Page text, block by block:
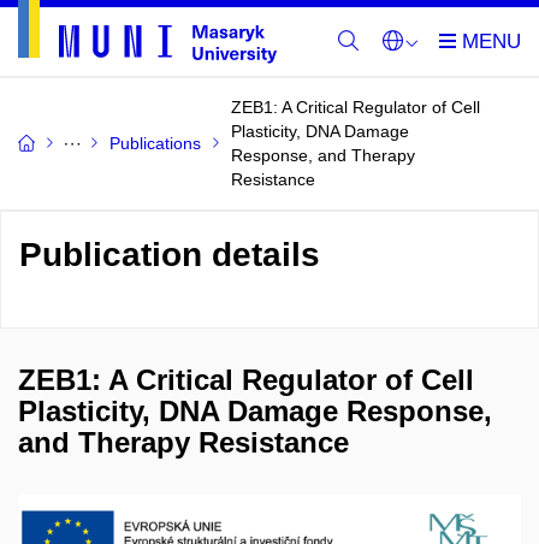
Publications
ZEB1: A Critical Regulator of Cell
Plasticity, DNA Damage
Response, and Therapy
Resistance
Publication details
ZEB1: A Critical Regulator of Cell
Plasticity, DNA Damage Response,
and Therapy Resistance